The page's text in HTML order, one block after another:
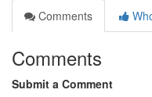
Comments
Comments
Submit a Comment